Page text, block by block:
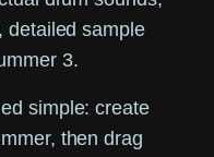
detailed sample
3.
simple: create
then drag